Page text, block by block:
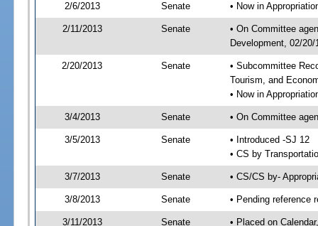
2/6/2013 Senate • Now in
2/11/2013 Senate
• On Committee
Development, 02/
2/20/2013 Senate
• Subcommittee
Tourism, and
• Now in
3/4/2013 Senate • On Committee
3/5/2013 Senate
• Introduced -SJ 12
• CS by
3/7/2013 Senate • CS/CS by-
3/8/2013 Senate • Pending reference
3/11/2013 Senate • Placed on